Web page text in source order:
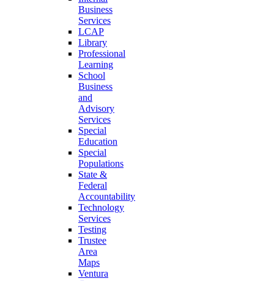
Business
Services
LCAP
Library
Professional
Learning
School
Business
and
Advisory
Services
Special
Education
Special
Populations
State &
Federal
Accountability
Technology
Services
Testing
Trustee
Area
Maps
Ventura